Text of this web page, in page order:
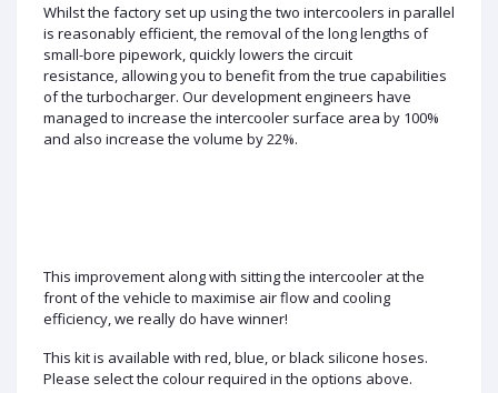
Whilst the factory set up using the two intercoolers in parallel
is reasonably efficient, the removal of the long lengths of
small-bore pipework, quickly lowers the circuit
resistance, allowing you to benefit from the true capabilities
of the turbocharger. Our development engineers have
managed to increase the intercooler surface area by 100%
and also increase the volume by 22%.
This improvement along with sitting the intercooler at the
front of the vehicle to maximise air flow and cooling
efficiency, we really do have winner!
This kit is available with red, blue, or black silicone hoses.
Please select the colour required in the options above.